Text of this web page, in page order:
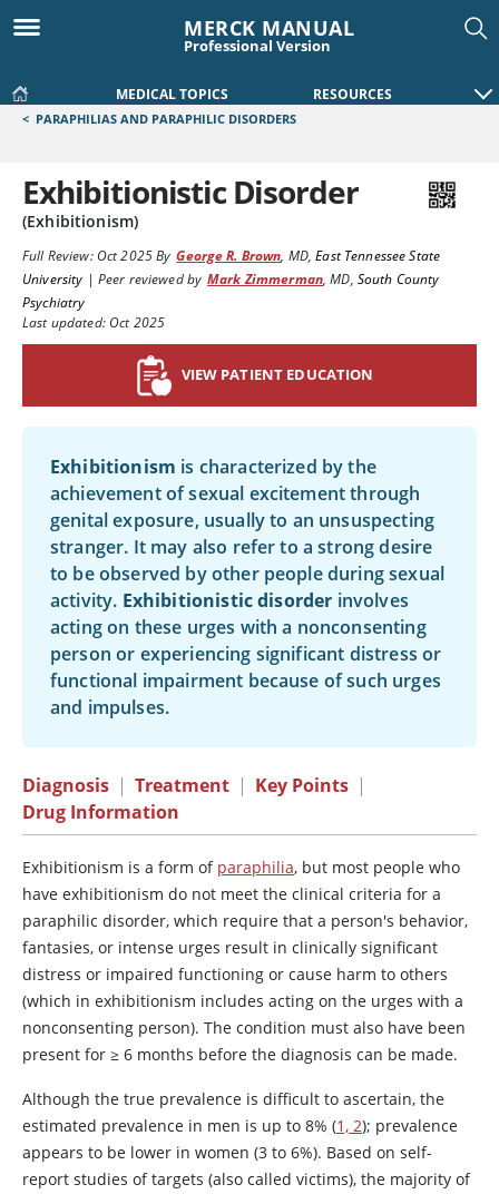
MERCK MANUAL
Professional Version
MEDICAL TOPICS RESOURCES
< PARAPHILIAS AND PARAPHILIC DISORDERS
Exhibitionistic Disorder
(Exhibitionism)
Full Review:Oct 2025By George R. Brown, MD,East Tennessee State
University | Peer reviewed by Mark Zimmerman,MD, South County
Psychiatry
Last updated: Oct 2025
VIEW PATIENT EDUCATION
Exhibitionism is characterized by the
achievement of sexual excitement through
genital exposure, usually to an unsuspecting
stranger. It may also refer to a strong desire
to be observed by other people during sexual
activity. Exhibitionistic disorder involves
acting on these urges with a nonconsenting
person or experiencing significant distress or
functional impairment because of such urges
and impulses.
Diagnosis | Treatment | Key Points |
Drug Information
Exhibitionism is a form of paraphilia, but most people who
have exhibitionism do not meet the clinical criteria for a
paraphilic disorder, which require that a person's behavior,
fantasies, or intense urges result in clinically significant
distress or impaired functioning or cause harm to others
(which in exhibitionism includes acting on the urges with a
nonconsenting person). The condition must also have been
present for ≥ 6 months before the diagnosis can be made.
Although the true prevalence is difficult to ascertain, the
estimated prevalence in men is up to 8% (1, 2); prevalence
appears to be lower in women (3 to 6%). Based on self-
report studies of targets (also called victims), the majority of